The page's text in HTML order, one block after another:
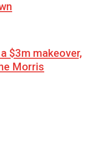
$3m makeover,
Morris